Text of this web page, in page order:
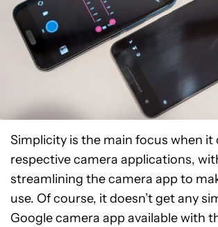
Simplicity is the main focus when
respective camera applications,
streamlining the camera app to
use. Of course, it doesn’t get any
Google camera app available with